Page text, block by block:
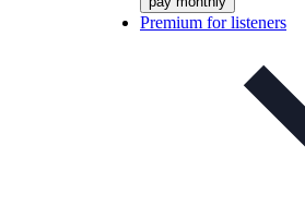
Premium for listeners